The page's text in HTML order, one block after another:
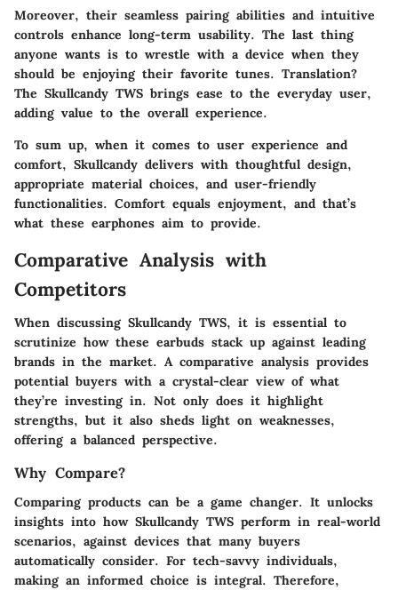
Moreover, their seamless pairing abilities and intuitive
controls enhance long-term usability. The last thing
anyone wants is to wrestle with a device when they
should be enjoying their favorite tunes. Translation?
The Skullcandy TWS brings ease to the everyday user,
adding value to the overall experience.
To sum up, when it comes to user experience and
comfort, Skullcandy delivers with thoughtful design,
appropriate material choices, and user-friendly
functionalities. Comfort equals enjoyment, and that’s
what these earphones aim to provide.
Comparative Analysis with
Competitors
When discussing Skullcandy TWS, it is essential to
scrutinize how these earbuds stack up against leading
brands in the market. A comparative analysis provides
potential buyers with a crystal-clear view of what
they’re investing in. Not only does it highlight
strengths, but it also sheds light on weaknesses,
offering a balanced perspective.
Why Compare?
Comparing products can be a game changer. It unlocks
insights into how Skullcandy TWS perform in real-world
scenarios, against devices that many buyers
automatically consider. For tech-savvy individuals,
making an informed choice is integral. Therefore,